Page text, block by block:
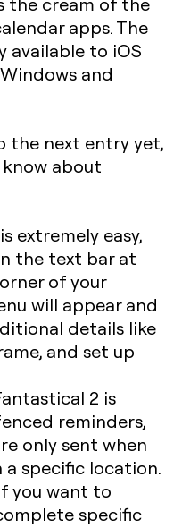
apps. The
available to iOS
and
the next entry yet,
know about
extremely easy,
the text bar at
of your
will appear and
details like
and set up
2 is
reminders,
only sent when
specific location.
you want to
specific